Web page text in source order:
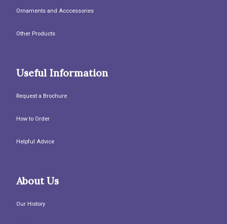
Ornaments and Acccessories
Other Products
Useful Information
Request a Brochure
How to Order
Helpful Advice
About Us
Our History